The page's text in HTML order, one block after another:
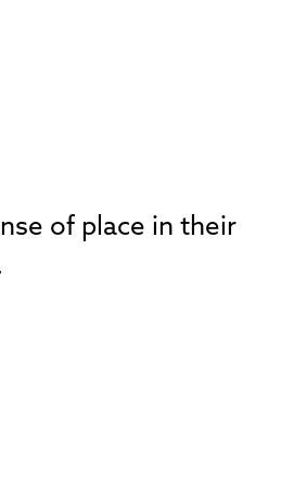
of place in their